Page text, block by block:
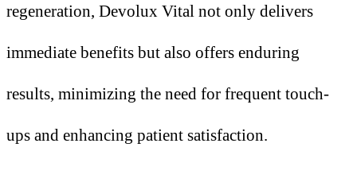
regeneration, Devolux Vital not only delivers
immediate benefits but also offers enduring
results, minimizing the need for frequent touch-
ups and enhancing patient satisfaction.